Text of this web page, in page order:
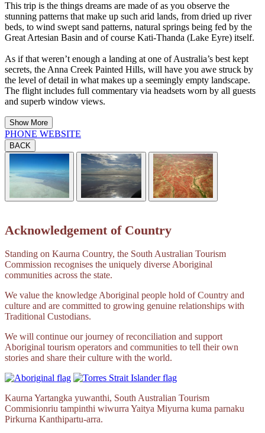
This trip is the things dreams are made of as you observe the
stunning patterns that make up such arid lands, from dried up river
beds, to wind swept sand patterns, natural springs being fed by the
Great Artesian Basin and of course Kati-Thanda (Lake Eyre) itself.
As if that weren’t enough a landing at one of Australia’s best kept
secrets, the Anna Creek Painted Hills, will have you awe struck by
the level of detail in what makes up a seemingly empty landscape.
The flight includes full commentary via headsets worn by all guests
and superb window views.
Show More
PHONE WEBSITE
BACK
Acknowledgement of Country
Standing on Kaurna Country, the South Australian Tourism
Commission recognises the uniquely diverse Aboriginal
communities across the state.
We value the knowledge Aboriginal people hold of Country and
culture and are committed to growing genuine relationships with
Traditional Custodians.
We will continue our journey of reconciliation and support
Aboriginal tourism operators and communities to tell their own
stories and share their culture with the world.
Kaurna Yartangka yuwanthi, South Australian Tourism
Commisionriu tampinthi wiwurra Yaitya Miyurna kuma parnaku
Pirkurna Kanthipartu‑arra.